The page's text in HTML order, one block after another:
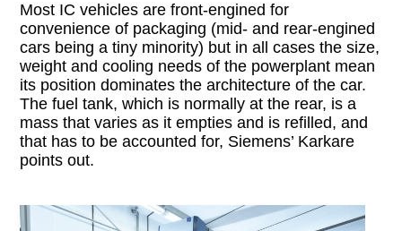
Most IC vehicles are front-engined for
convenience of packaging (mid- and rear-engined
cars being a tiny minority) but in all cases the size,
weight and cooling needs of the powerplant mean
its position dominates the architecture of the car.
The fuel tank, which is normally at the rear, is a
mass that varies as it empties and is refilled, and
that has to be accounted for, Siemens’ Karkare
points out.